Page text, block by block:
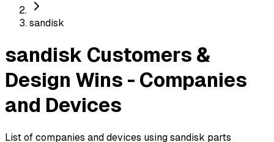
sandisk
sandisk Customers &
Design Wins - Companies
and Devices
List of companies and devices using sandisk parts